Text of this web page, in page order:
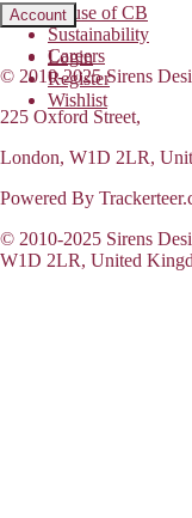
House of CB
Sustainability
Careers
Account
Login
Register
Wishlist
© 2010-2025 Sirens
225 Oxford Street,
London, W1D 2LR,
Powered By
© 2010-2025 Sirens
W1D 2LR, United